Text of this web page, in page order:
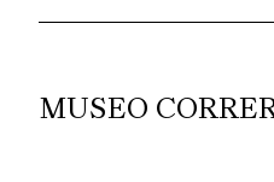
MUSEO